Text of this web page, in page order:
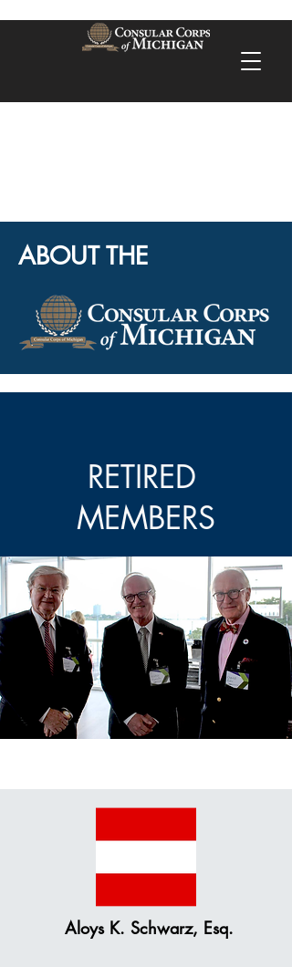
ABOUT THE
RETIRED
MEMBERS
Aloys K. Schwarz, Esq.